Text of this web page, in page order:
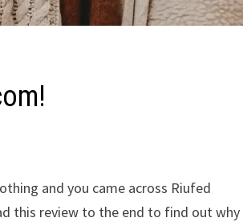
and you came across Riufed
this review to the end to find out why